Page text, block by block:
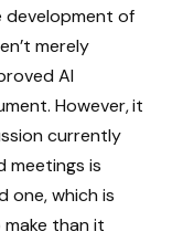
development of
merely
AI
However, it
currently
meetings is
one, which is
than it